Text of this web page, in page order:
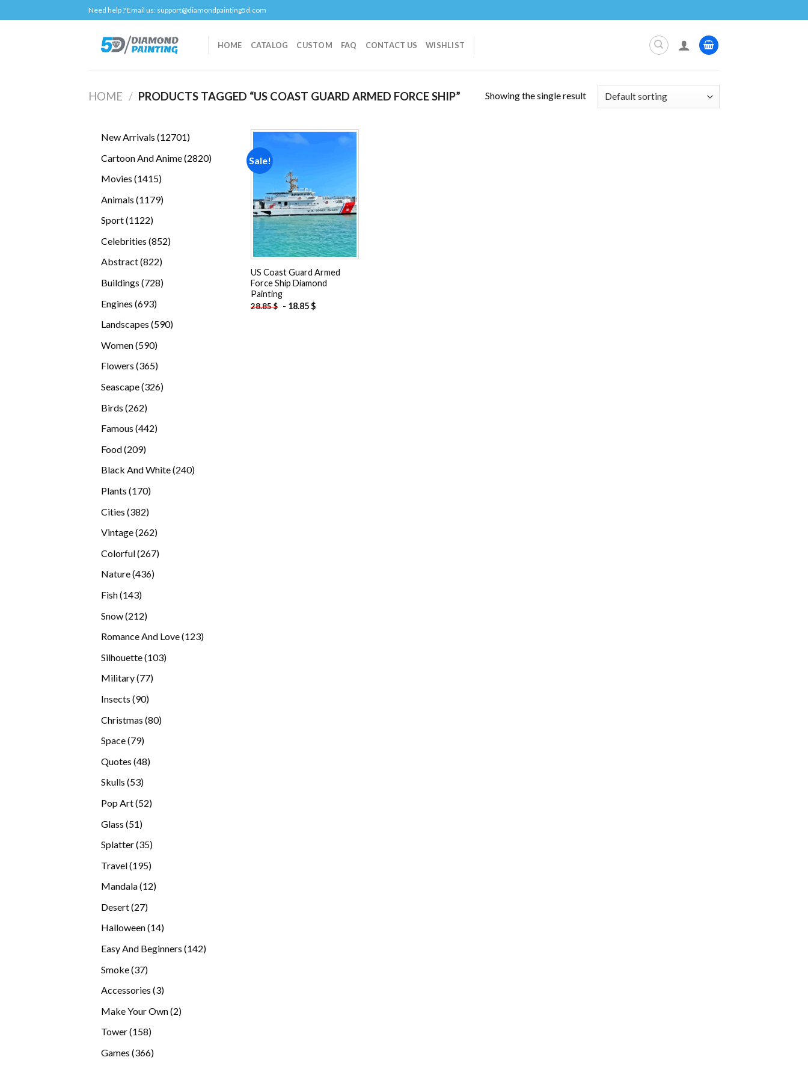
to
Need help ? Email us: support@diamondpainting5d.com
HOME CATALOG CUSTOM FAQ CONTACT US WISHLIST
HOME / PRODUCTS TAGGED “US COAST GUARD ARMED FORCE SHIP” Showing the single result
New Arrivals 1270112701
Cartoon And Anime 28202820
Movies 14151415
Animals 11791179
Sport 11221122
Celebrities 852852
Abstract 822822
Buildings 728728
Engines 693693
Landscapes 590590
Women 590590
products
Flowers 365365
Seascape 326326
Birds 262262
Famous 442442
Food 209209
products
Black And White 240240
Plants 170170
Cities 382382
Vintage 262262
Colorful 267267
Nature 436436
Fish 143143
Snow 212212
Romance And Love 123123
Silhouette 103103
Military 7777
Insects 9090
Christmas 8080
Space 7979
Quotes 4848
Skulls 5353
Pop Art 5252
Glass 5151
Splatter 3535
Travel 195195
Mandala 1212
Desert 2727
products
Halloween 1414
Easy And Beginners 142142
Smoke 3737
Accessories 33
Make Your Own 22
Tower 158158
Games 366366
Sale!
US Coast Guard Armed
Force Ship Diamond
Painting
28.85$ - 18.85$